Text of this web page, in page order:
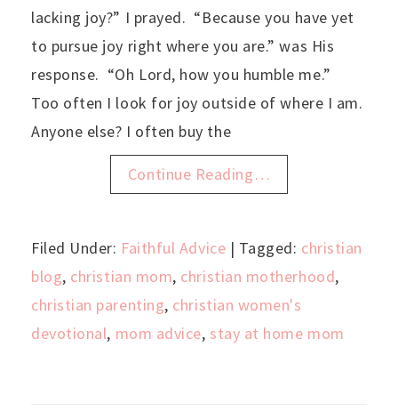
lacking joy?” I prayed. “Because you have yet
to pursue joy right where you are.” was His
response. “Oh Lord, how you humble me.”
Too often I look for joy outside of where I am.
Anyone else? I often buy the
Continue Reading…
Filed Under: Faithful Advice | Tagged: christian
blog, christian mom, christian motherhood,
christian parenting, christian women's
devotional, mom advice, stay at home mom